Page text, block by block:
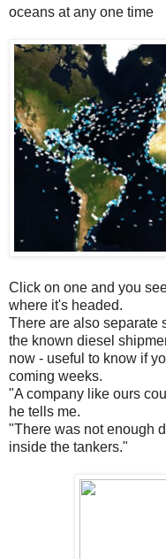
oceans at any one time
Click on one and you
where it's headed.
There are also separate
the known diesel
now - useful to know if
coming weeks.
"A company like ours
he tells me.
"There was not enough
inside the tankers."